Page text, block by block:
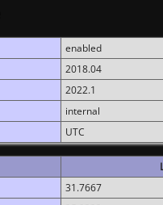
enabled
2018.04
2022.1
internal
UTC
31.7667